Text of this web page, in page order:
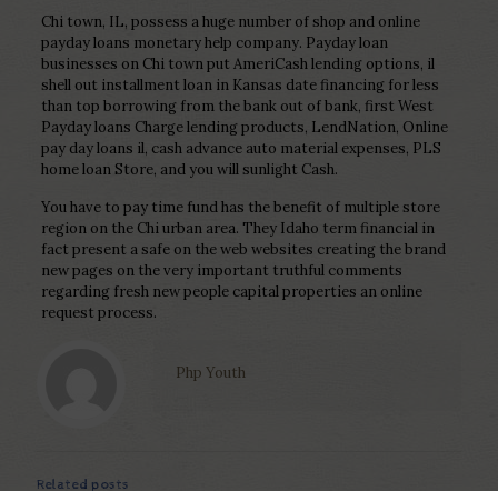
Chi town, IL, possess a huge number of shop and online
payday loans monetary help company. Payday loan
businesses on Chi town put AmeriCash lending options, il
shell out installment loan in Kansas date financing for less
than top borrowing from the bank out of bank, first West
Payday loans Charge lending products, LendNation, Online
pay day loans il, cash advance auto material expenses, PLS
home loan Store, and you will sunlight Cash.
You have to pay time fund has the benefit of multiple store
region on the Chi urban area. They Idaho term financial in
fact present a safe on the web websites creating the brand
new pages on the very important truthful comments
regarding fresh new people capital properties an online
request process.
Php Youth
Related posts